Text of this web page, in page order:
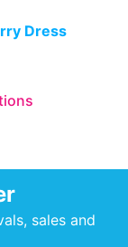
Dress
sales and